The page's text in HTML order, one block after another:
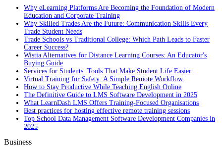
Why eLearning Platforms Are Becoming the Foundation of Modern
Education and Corporate Training
Why Skilled Trades Are the Future: Communication Skills Every
Trade Student Needs
Trade Schools vs Traditional College: Which Path Leads to Faster
Career Success?
Wistia Alternatives for Distance Learning Courses: An Educator's
Buying Guide
Services for Students: Tools That Make Student Life Easier
Virtual Training for Safety: A Simple Remote Workflow
How to Stay Productive While Teaching English Online
The Definitive Guide to LMS Software Development in 2025
What LearnDash LMS Offers Training-Focused Organisations
Best practices for hosting effective remote training sessions
Top School Data Management Software Development Companies in
2025
Business